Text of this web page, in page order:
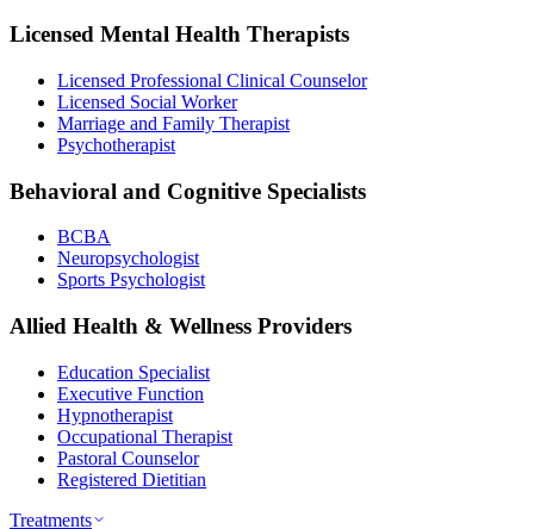
Licensed Mental Health Therapists
Licensed Professional Clinical Counselor
Licensed Social Worker
Marriage and Family Therapist
Psychotherapist
Behavioral and Cognitive Specialists
BCBA
Neuropsychologist
Sports Psychologist
Allied Health & Wellness Providers
Education Specialist
Executive Function
Hypnotherapist
Occupational Therapist
Pastoral Counselor
Registered Dietitian
Treatments